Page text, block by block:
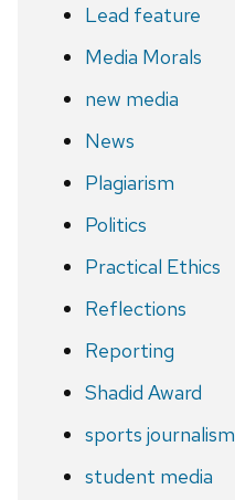
Lead feature
Media Morals
new media
News
Plagiarism
Politics
Practical Ethics
Reflections
Reporting
Shadid Award
sports journalism
student media